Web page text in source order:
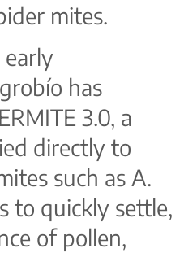
mites.
has
3.0, a
directly to
such as A.
to quickly settle,
of pollen,